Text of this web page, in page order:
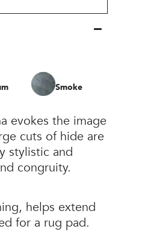
Smoke
evokes the image
cuts of hide are
stylistic and
congruity.
helps extend
for a rug pad.